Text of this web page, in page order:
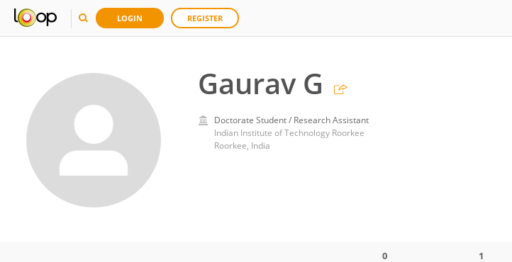
LOGIN REGISTER
Gaurav G
Doctorate Student / Research Assistant
Indian Institute of Technology Roorkee
Roorkee, India
0 1